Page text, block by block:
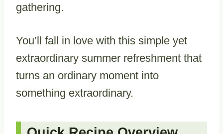
gathering.
You’ll fall in love with this simple yet
extraordinary summer refreshment that
turns an ordinary moment into
something extraordinary.